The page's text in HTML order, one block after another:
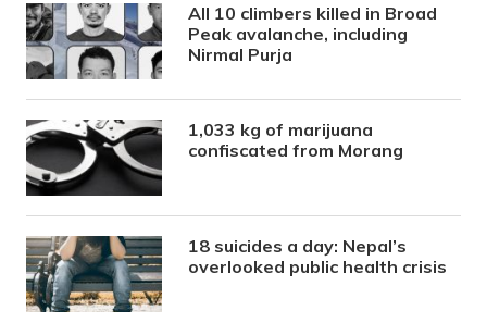
All 10 climbers killed in Broad
Peak avalanche, including
Nirmal Purja
1,033 kg of marijuana
confiscated from Morang
18 suicides a day: Nepal’s
overlooked public health crisis